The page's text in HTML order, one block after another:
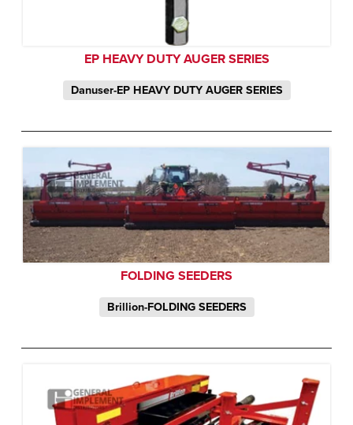
EP HEAVY DUTY AUGER SERIES
Danuser-EP HEAVY DUTY AUGER SERIES
FOLDING SEEDERS
Brillion-FOLDING SEEDERS